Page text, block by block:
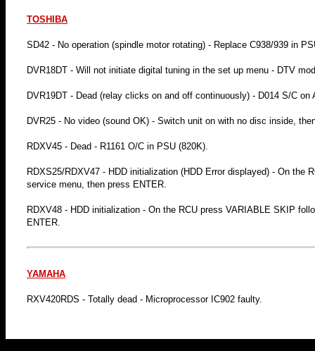
TOSHIBA
SD42 - No operation (spindle motor rotating) - Replace C938/939 in
DVR18DT - Will not initiate digital tuning in the set up menu - DTV
DVR19DT - Dead (relay clicks on and off continuously) - D014 S/C on
DVR25 - No video (sound OK) - Switch unit on with no disc inside,
RDXV45 - Dead - R1161 O/C in PSU (820K).
RDXS25/RDXV47 - HDD initialization (HDD Error displayed) - On
service menu, then press ENTER.
RDXV48 - HDD initialization - On the RCU press VARIABLE SKIP
ENTER.
YAMAHA
RXV420RDS - Totally dead - Microprocessor IC902 faulty.